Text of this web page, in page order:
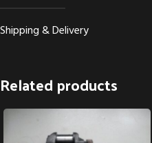
Shipping & Delivery
Related products